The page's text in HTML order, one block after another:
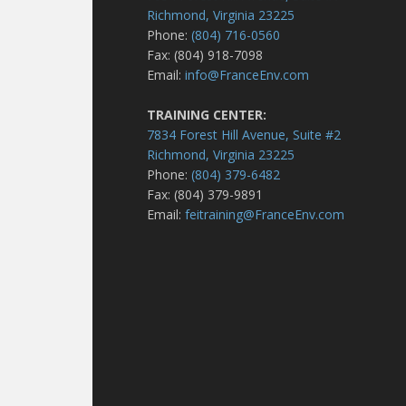
Richmond, Virginia 23225
Phone:(804) 716-0560
Fax: (804) 918-7098
Email:info@FranceEnv.com
TRAINING CENTER:
7834 Forest Hill Avenue, Suite #2
Richmond, Virginia 23225
Phone:(804) 379-6482
Fax: (804) 379-9891
Email:feitraining@FranceEnv.com